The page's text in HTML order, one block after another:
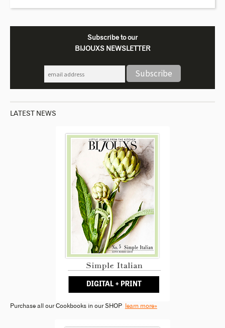
Subscribe to our
BIJOUXS NEWSLETTER
LATEST NEWS
Purchase all our Cookbooks in our SHOP learn more»